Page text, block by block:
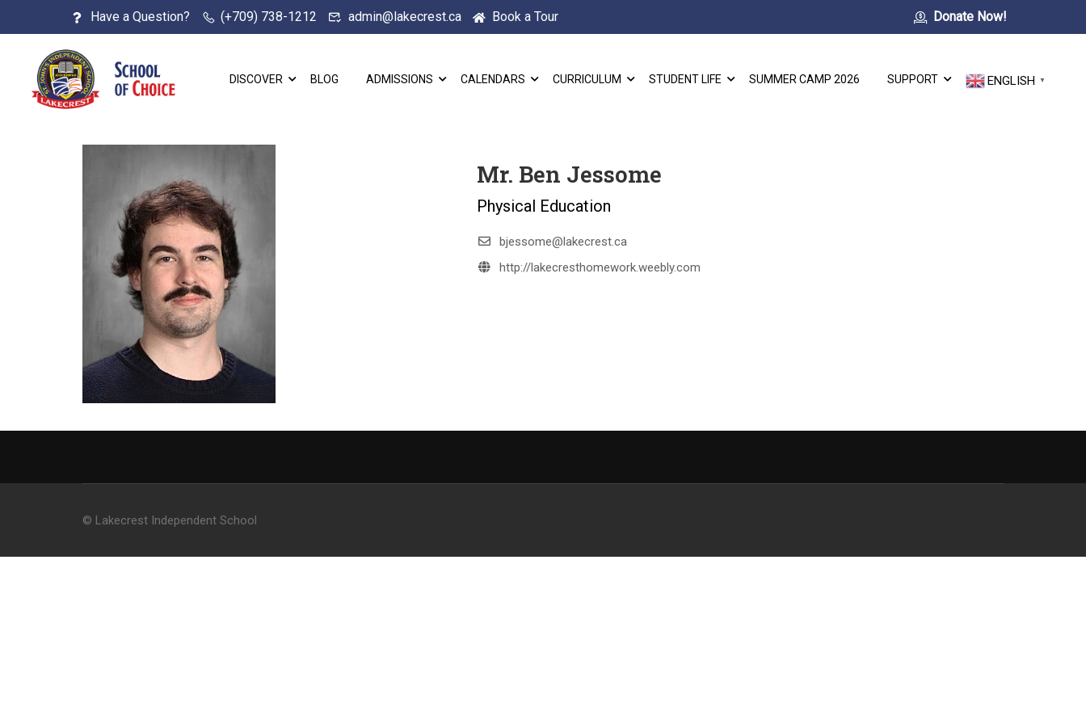
Have a Question? (+709) 738-1212 admin@lakecrest.ca Book a Tour Donate Now!
DISCOVER BLOG ADMISSIONS CALENDARS CURRICULUM STUDENT LIFE SUMMER CAMP 2026 SUPPORT ENGLISH ▼
Mr. Ben Jessome
Physical Education
bjessome@lakecrest.ca
http://lakecresthomework.weebly.com
© Lakecrest Independent School